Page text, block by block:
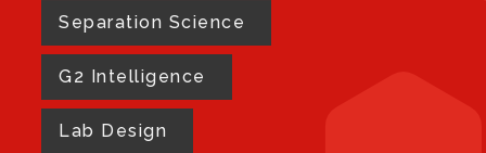
Separation Science
G2 Intelligence
Lab Design